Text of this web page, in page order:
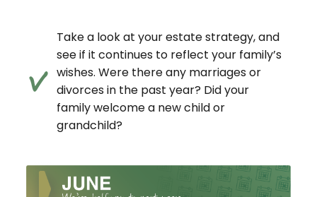
Take a look at your estate strategy, and
see if it continues to reflect your family’s
wishes. Were there any marriages or
divorces in the past year? Did your
family welcome a new child or
grandchild?